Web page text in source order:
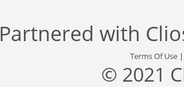
Partnered with
Terms Of Use
© 2021